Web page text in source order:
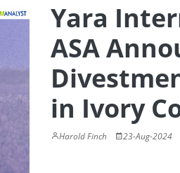
Yara
ASA
in Ivory
Harold Finch 23-Aug-2024